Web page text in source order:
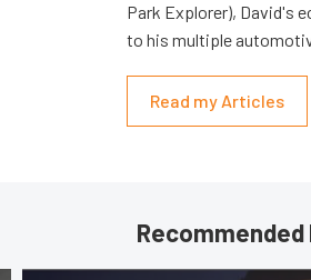
Park Explorer), David's
to his multiple
Read my Articles
Recommended